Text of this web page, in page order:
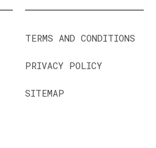
TERMS AND CONDITIONS
PRIVACY POLICY
SITEMAP